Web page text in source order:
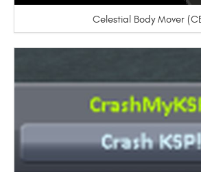
Celestial Body Mover